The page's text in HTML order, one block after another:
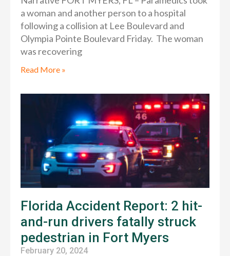
a woman and another person to a hospital
following a collision at Lee Boulevard and
Olympia Pointe Boulevard Friday. The woman
was recovering
Read More »
Florida Accident Report: 2 hit-
and-run drivers fatally struck
pedestrian in Fort Myers
February 20, 2024